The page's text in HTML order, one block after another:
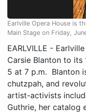
Earlville Opera House is
Main Stage on Friday,
EARLVILLE -
Carsie Blanton to its
5 at 7 p.m. Blanton
chutzpah, and
artist-activists
Guthrie, her catalog